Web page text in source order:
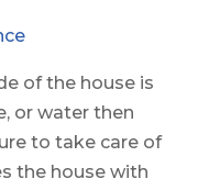
of the house is
or water then
to take care of
the house with